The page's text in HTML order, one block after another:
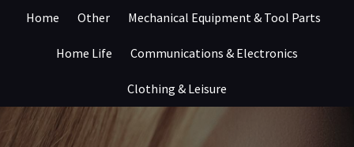
Home Other Mechanical Equipment & Tool Parts
Home Life Communications & Electronics
Clothing & Leisure